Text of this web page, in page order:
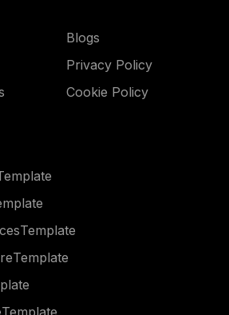
Blogs
Privacy Policy
Cookie Policy
Template
Template